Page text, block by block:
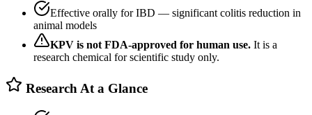
Effective orally for IBD — significant colitis reduction in
animal models
KPV is not FDA-approved for human use. It is a
research chemical for scientific study only.
Research At a Glance